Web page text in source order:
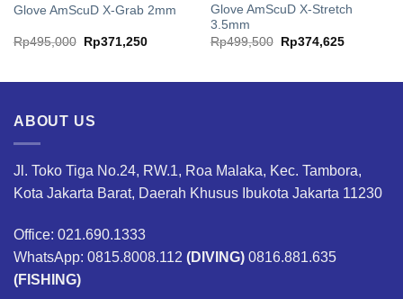
Glove AmScuD X-Grab 2mm
Rp495,000
Original
price
Rp371,250Current
Glove AmScuD X-Stretch
3.5mm
Rp499,500
Original
price
Rp374,625Current
ABOUT US
Jl. Toko Tiga No.24, RW.1, Roa Malaka, Kec. Tambora,
Kota Jakarta Barat, Daerah Khusus Ibukota Jakarta 11230
Office: 021.690.1333
WhatsApp: 0815.8008.112 (DIVING) 0816.881.635
(FISHING)